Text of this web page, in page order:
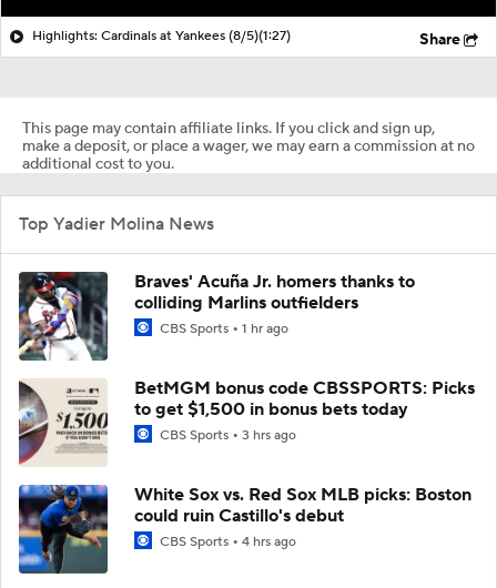
Highlights: Cardinals at Yankees (8/5)(1:27) Share
This page may contain affiliate links. If you click and sign up,
make a deposit, or place a wager, we may earn a commission at no
additional cost to you.
Top Yadier Molina News
Braves' Acuña Jr. homers thanks to
colliding Marlins outfielders
CBS Sports 1 hr ago
BetMGM bonus code CBSSPORTS: Picks
to get $1,500 in bonus bets today
CBS Sports 3 hrs ago
White Sox vs. Red Sox MLB picks: Boston
could ruin Castillo's debut
CBS Sports 4 hrs ago